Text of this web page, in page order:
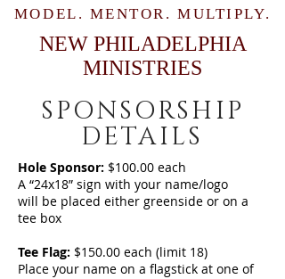
MODEL. MENTOR. MULTIPLY.
NEW PHILADELPHIA
MINISTRIES
SPONSORSHIP
DETAILS
Hole Sponsor: $100.00 each
A “24x18” sign with your name/logo
will be placed either greenside or on a
tee box
Tee Flag: $150.00 each (limit 18)
Place your name on a flagstick at one of